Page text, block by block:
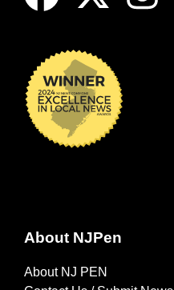
About NJPen
About NJ PEN